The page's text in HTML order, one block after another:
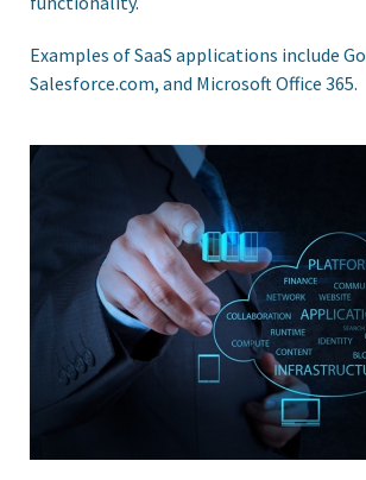
Examples of SaaS applications include
Salesforce.com, and Microsoft Office 365.